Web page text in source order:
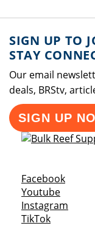
SIGN UP TO
STAY
Our email
deals, BRStv,
SIGN UP
Facebook
YoutubeOpens
Instagram
TikTokOpens a